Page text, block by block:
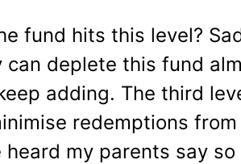
fund hits this level?
can deplete this fund
adding. The third
redemptions
my parents say so